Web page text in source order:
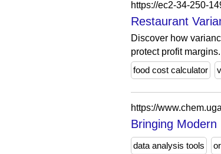
Restaurant
Discover how
protect profit margins.
food cost calculator
https://
Bringing
data analysis tools